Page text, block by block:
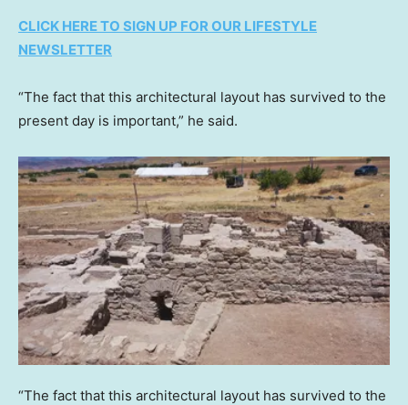
CLICK HERE TO SIGN UP FOR OUR LIFESTYLE
NEWSLETTER
“The fact that this architectural layout has survived to the
present day is important,” he said.
“The fact that this architectural layout has survived to the